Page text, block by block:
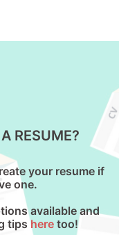
RESUME?
your resume if
one.
available and
tipshere too!